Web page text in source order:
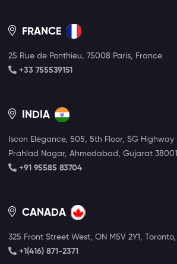
FRANCE
25 Rue de Ponthieu, 75008 Paris, France
+33 755539151
INDIA
Iscon Elegance, 505, 5th Floor, SG Highway
Prahlad Nagar, Ahmedabad, Gujarat
+91 95585 83704
CANADA
325 Front Street West, ON M5V 2Y1,
+1(416) 871-2371